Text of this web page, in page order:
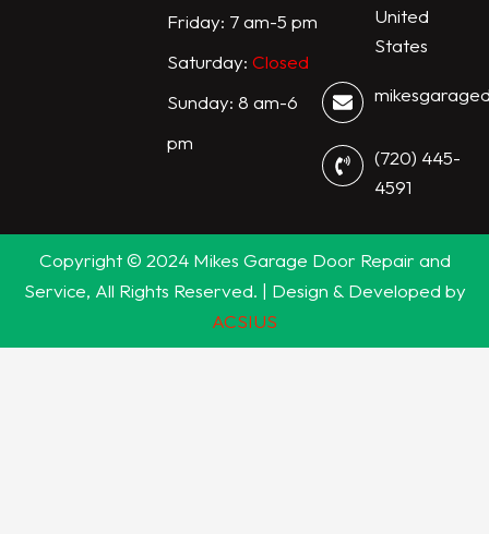
Friday: 7 am-5 pm
Saturday: Closed
Sunday: 8 am-6
pm
United
States
(720) 445-
4591
Copyright © 2024 Mikes Garage Door Repair and
Service, All Rights Reserved. | Design & Developed by
ACSIUS